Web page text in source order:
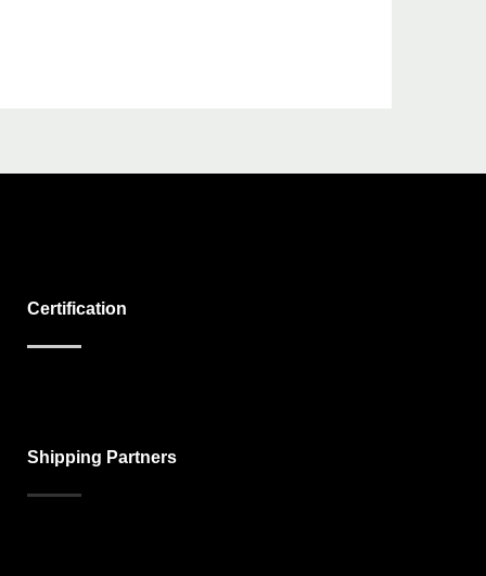
Certification
Shipping Partners